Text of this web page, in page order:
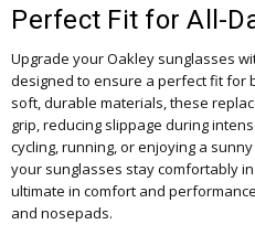
Perfect Fit for All-
Upgrade your Oakley sunglasses
designed to ensure a perfect fit for
soft, durable materials, these
grip, reducing slippage during
cycling, running, or enjoying a
your sunglasses stay comfortably
ultimate in comfort and
and nosepads.